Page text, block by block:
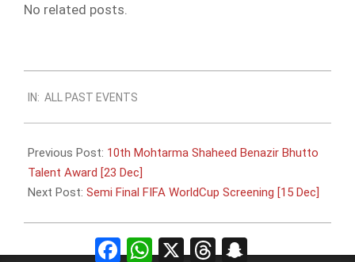
No related posts.
12-
12
IN: ALL PAST EVENTS
Previous Post: 10th Mohtarma Shaheed Benazir Bhutto
Talent Award [23 Dec]
Next Post: Semi Final FIFA WorldCup Screening [15 Dec]
FacebookWhatsApp
X Threads